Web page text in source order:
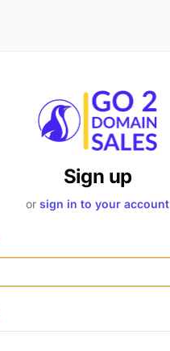
Sign up
or sign in to your account